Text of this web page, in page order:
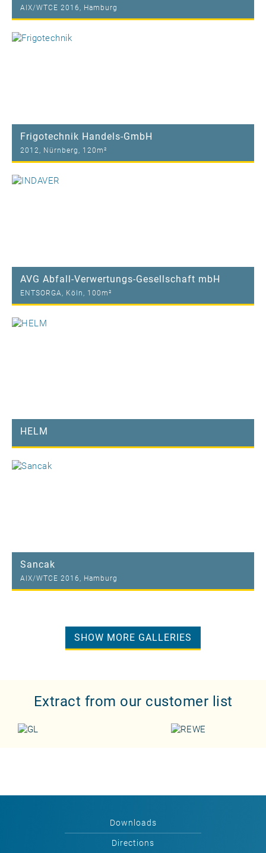
AIX/WTCE 2016, Hamburg
Frigotechnik Handels-GmbH
2012, Nürnberg, 120m²
AVG Abfall-Verwertungs-Gesellschaft mbH
ENTSORGA, Köln, 100m²
HELM
Sancak
AIX/WTCE 2016, Hamburg
SHOW MORE GALLERIES
Extract from our customer list
Downloads
Directions